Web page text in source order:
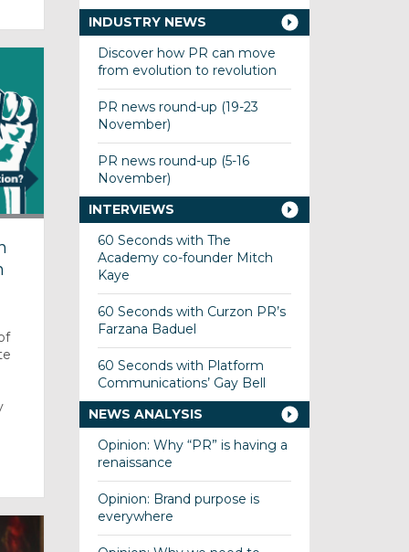
INDUSTRY NEWS
Discover how PR can move
from evolution to revolution
PR news round-up (19-23
November)
PR news round-up (5-16
November)
INTERVIEWS
60 Seconds with The
Academy co-founder Mitch
Kaye
60 Seconds with Curzon PR’s
Farzana Baduel
60 Seconds with Platform
Communications’ Gay Bell
NEWS ANALYSIS
Opinion: Why “PR” is having a
renaissance
Opinion: Brand purpose is
everywhere